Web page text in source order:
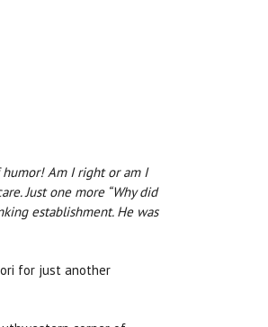
humor! Am I right or am I
Just one more “Why did
establishment. He was
for just another